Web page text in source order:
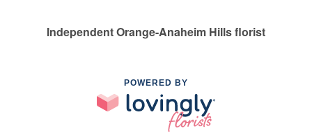
Independent Orange-Anaheim Hills florist
POWERED BY